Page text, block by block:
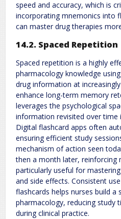
speed and accuracy, which is
incorporating mnemonics into
can master drug therapies
14.2. Spaced Repetition
Spaced repetition is a highly
pharmacology knowledge
drug information at
enhance long-term memory
leverages the psychological
information revisited over time
Digital flashcard apps often
ensuring efficient study
mechanism of action seen
then a month later, reinforcing
particularly useful for
and side effects. Consistent
flashcards helps nurses build
pharmacology, reducing study
during clinical practice.